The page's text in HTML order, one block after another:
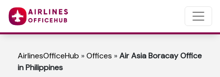
AirlinesOfficeHub »Offices »Air Asia Boracay Office
in Philippines